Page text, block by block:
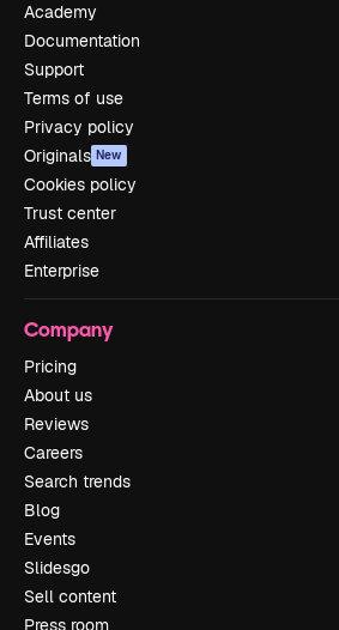
Academy
Documentation
Support
Terms of use
Privacy policy
Originals New
Cookies policy
Trust center
Affiliates
Enterprise
Company
Pricing
About us
Reviews
Careers
Search trends
Blog
Events
Slidesgo
Sell content
Press room